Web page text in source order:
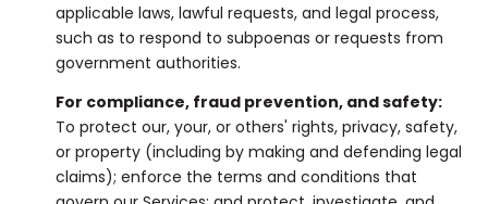
applicable laws, lawful requests, and legal process,
such as to respond to subpoenas or requests from
government authorities.
For compliance, fraud prevention, and safety:
To protect our, your, or others' rights, privacy, safety,
or property (including by making and defending legal
claims); enforce the terms and conditions that